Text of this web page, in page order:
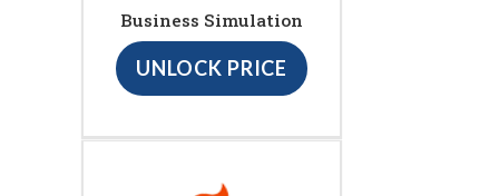
Business Simulation
UNLOCK PRICE